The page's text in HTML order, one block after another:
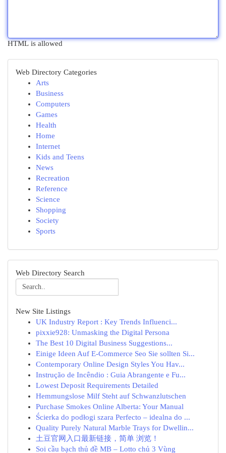
HTML is allowed
Web Directory Categories
Arts
Business
Computers
Games
Health
Home
Internet
Kids and Teens
News
Recreation
Reference
Science
Shopping
Society
Sports
Web Directory Search
New Site Listings
UK Industry Report : Key Trends Influenci...
pixxie928: Unmasking the Digital Persona
The Best 10 Digital Business Suggestions...
Einige Ideen Auf E-Commerce Seo Sie sollten Si...
Contemporary Online Design Styles You Hav...
Instrução de Incêndio : Guia Abrangente e Fu...
Lowest Deposit Requirements Detailed
Hemmungslose Milf Steht auf Schwanzlutschen
Purchase Smokes Online Alberta: Your Manual
Ścierka do podłogi szara Perfecto – idealna do ...
Quality Purely Natural Marble Trays for Dwellin...
土豆官网入口最新链接，简单 浏览！
Soi cầu bạch thủ đề MB – Lotto chủ 3 Vùng